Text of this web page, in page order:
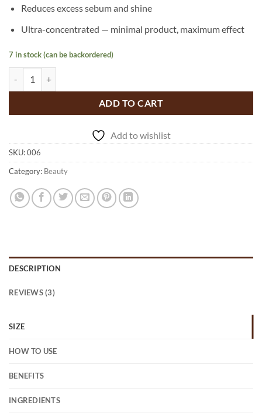
Reduces excess sebum and shine
Ultra-concentrated — minimal product, maximum effect
7 in stock (can be backordered)
ADD TO CART
Add to wishlist
SKU:006
Category: Beauty
DESCRIPTION
REVIEWS (3)
SIZE
HOW TO USE
BENEFITS
INGREDIENTS